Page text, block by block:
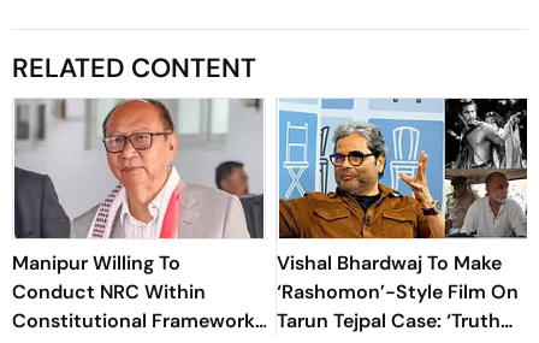
RELATED CONTENT
Manipur Willing To
Conduct NRC Within
Constitutional Framework:
Vishal Bhardwaj To Make
‘Rashomon’-Style Film On
Tarun Tejpal Case: ‘Truth